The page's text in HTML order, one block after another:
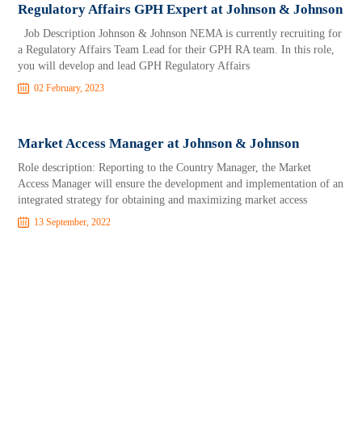
Regulatory Affairs GPH Expert at Johnson & Johnson
Job Description Johnson & Johnson NEMA is currently recruiting for
a Regulatory Affairs Team Lead for their GPH RA team. In this role,
you will develop and lead GPH Regulatory Affairs
02 February, 2023
Market Access Manager at Johnson & Johnson
Role description: Reporting to the Country Manager, the Market
Access Manager will ensure the development and implementation of an
integrated strategy for obtaining and maximizing market access
13 September, 2022